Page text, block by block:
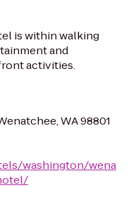
is within walking
and
activities.
WA 98801
washington/wena